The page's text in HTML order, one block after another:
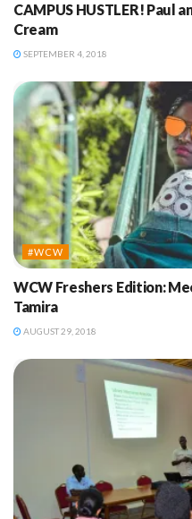
CAMPUS HUSTLER! Paul
Cream
SEPTEMBER 4, 2018
#WCW
WCW Freshers Edition:
Tamira
AUGUST 29, 2018